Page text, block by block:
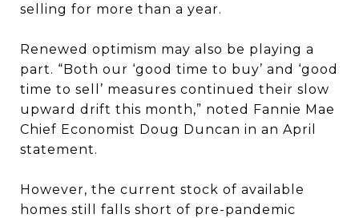
selling for more than a year.
Renewed optimism may also be playing a
part. “Both our ‘good time to buy’ and ‘good
time to sell’ measures continued their slow
upward drift this month,” noted Fannie Mae
Chief Economist Doug Duncan in an April
statement.
However, the current stock of available
homes still falls short of pre-pandemic